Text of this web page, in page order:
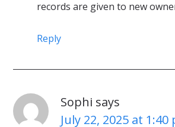
records are given to new
Reply
Sophi says
July 22, 2025 at 1:40